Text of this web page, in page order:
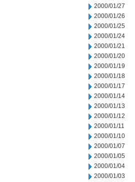
2000/01/27
2000/01/26
2000/01/25
2000/01/24
2000/01/21
2000/01/20
2000/01/19
2000/01/18
2000/01/17
2000/01/14
2000/01/13
2000/01/12
2000/01/11
2000/01/10
2000/01/07
2000/01/05
2000/01/04
2000/01/03